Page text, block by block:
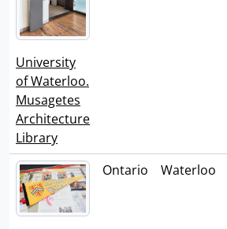
University
of Waterloo.
Musagetes
Architecture
Library
Ontario Waterloo